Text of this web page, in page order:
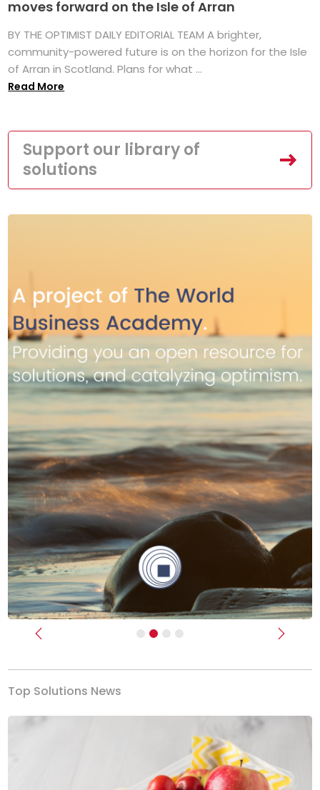
moves forward on the Isle of Arran
BY THE OPTIMIST DAILY EDITORIAL TEAM A brighter,
community-powered future is on the horizon for the Isle
of Arran in Scotland. Plans for what ...
Read More
Support our library of
solutions
Previous Next
Top Solutions News